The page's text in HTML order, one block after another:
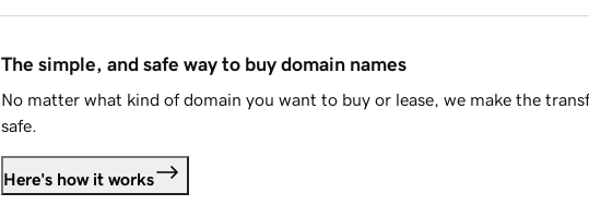
The simple, and safe way to buy domain names
No matter what kind of domain you want to buy or lease, we make the
safe.
Here's how it works